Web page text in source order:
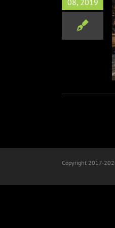
08, 2019
Launch Live Clip For
Copyright 2017-